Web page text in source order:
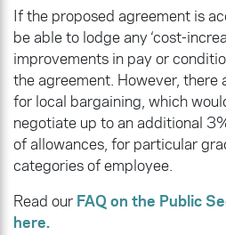
If the proposed agreement is
be able to lodge any ‘cost-
improvements in pay or
the agreement. However,
for local bargaining, which
negotiate up to an additional
of allowances, for particular
categories of employee.
Read our FAQ on the Public
here.